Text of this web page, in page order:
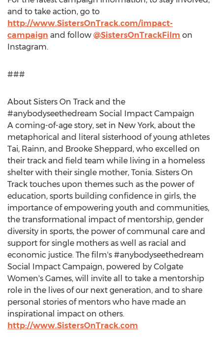
and to take action, go to
http://www.SistersOnTrack.com/impact-
campaign and follow @SistersOnTrackFilm on
Instagram.
###
About Sisters On Track and the
#anybodyseethedream Social Impact Campaign
A coming-of-age story, set in New York, about the
metaphorical and literal sisterhood of young athletes
Tai, Rainn, and Brooke Sheppard , who excelled on
their track and field team while living in a homeless
shelter with their single mother, Tonia. Sisters On
Track touches upon themes such as the power of
education, sports building confidence in girls, the
importance of empowering youth and communities,
the transformational impact of mentorship, gender
diversity in sports, the power of communal care and
support for single mothers as well as racial and
economic justice. The film's #anybodyseethedream
Social Impact Campaign, powered by Colgate
Women's Games, will invite all to take a mentorship
role in the lives of our next generation, and to share
personal stories of mentors who have made an
inspirational impact on others.
http://www.SistersOnTrack.com